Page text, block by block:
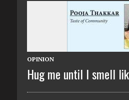
OPINION
Hug me until I smell